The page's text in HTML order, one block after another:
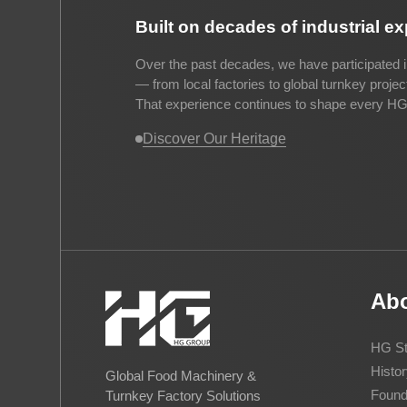
Built on decades of industrial
Over the past decades, we have participated
— from local factories to global turnkey
That experience continues to shape every
Discover Our Heritage
Global Food Machinery &
Turnkey Factory Solutions
HG